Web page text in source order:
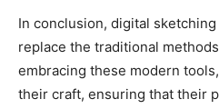
In conclusion, digital
replace the traditional
embracing these modern
their craft, ensuring that their